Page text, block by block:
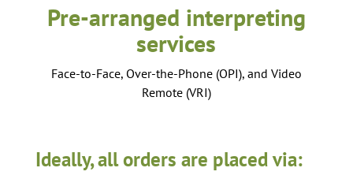
Pre-arranged interpreting
services
Face-to-Face, Over-the-Phone (OPI), and Video
Remote (VRI)
Ideally, all orders are placed via: